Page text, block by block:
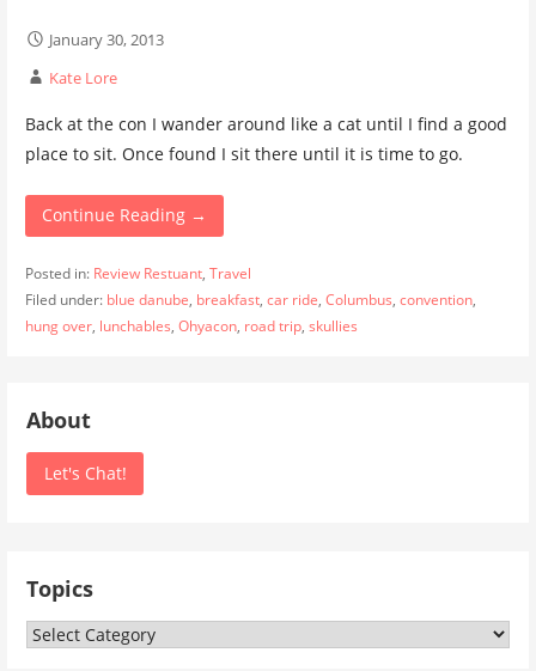
January 30, 2013
Kate Lore
Back at the con I wander around like a cat until I find a good
place to sit. Once found I sit there until it is time to go.
Continue Reading →
Posted in: Review Restuant, Travel
Filed under: blue danube, breakfast, car ride, Columbus, convention,
hung over, lunchables, Ohyacon, road trip, skullies
About
Let's Chat!
Topics
Topics